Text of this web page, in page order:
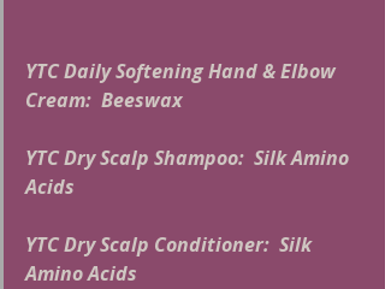
YTC Daily Softening Hand & Elbow
Cream:  Beeswax
YTC Dry Scalp Shampoo:  Silk Amino
Acids
YTC Dry Scalp Conditioner:  Silk
Amino Acids